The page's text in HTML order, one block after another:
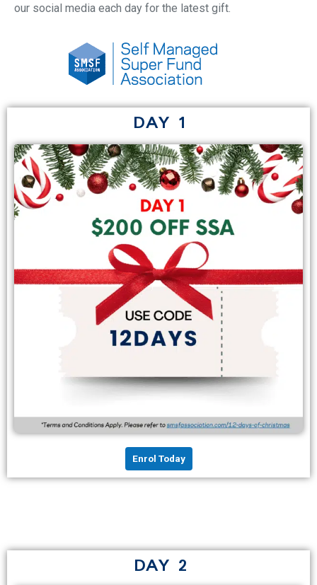
our social media each day for the latest gift.
DAY 1
Enrol Today
DAY 2